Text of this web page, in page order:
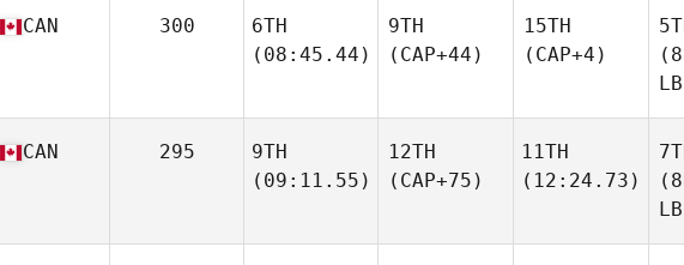
CAN 300
6TH
(08:45.44)
9TH
(CAP+44)
15TH
(CAP+4)
CAN 295
9TH
(09:11.55)
12TH
(CAP+75)
11TH
(12:24.73)